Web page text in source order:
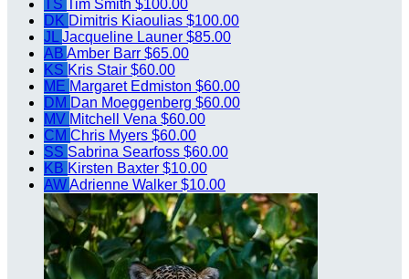
TS Tim Smith $100.00
DK Dimitris Kiaoulias $100.00
JL Jacqueline Launer $85.00
AB Amber Barr $65.00
KS Kris Stair $60.00
ME Margaret Edmiston $60.00
DM Dan Moeggenberg $60.00
MV Mitchell Vena $60.00
CM Chris Myers $60.00
SS Sabrina Searfoss $60.00
KB Kirsten Baxter $10.00
AWAdrienne Walker $10.00